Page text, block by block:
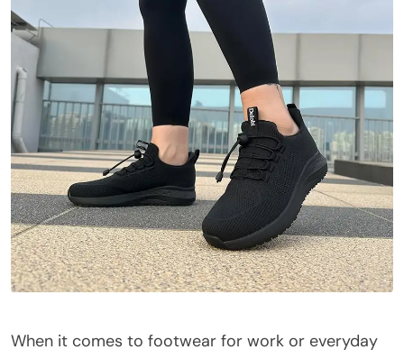
When it comes to footwear for work or everyday